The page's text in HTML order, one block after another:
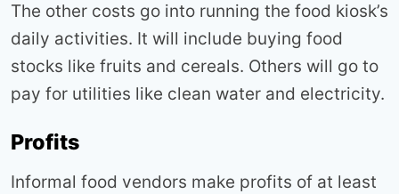
The other costs go into running the food kiosk’s
daily activities. It will include buying food
stocks like fruits and cereals. Others will go to
pay for utilities like clean water and electricity.
Profits
Informal food vendors make profits of at least